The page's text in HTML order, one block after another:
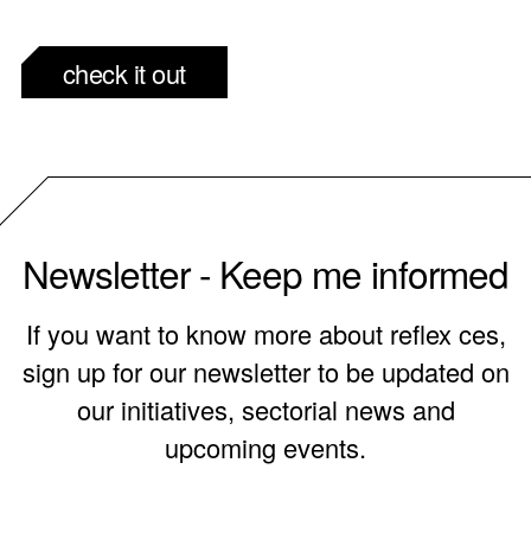
check it out
Newsletter - Keep me informed
If you want to know more about reflex ces,
sign up for our newsletter to be updated on
our initiatives, sectorial news and
upcoming events.